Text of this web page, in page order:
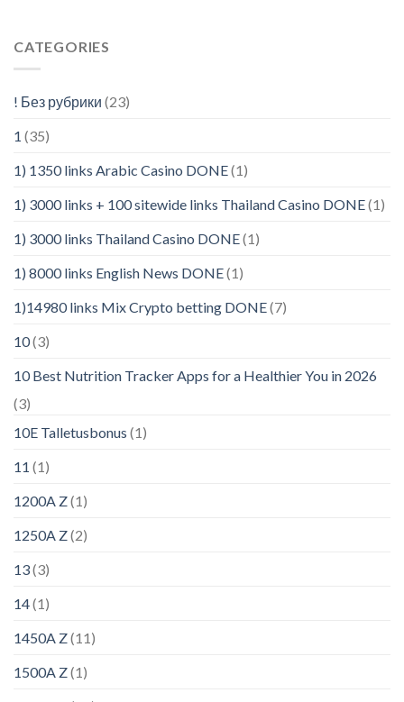
CATEGORIES
! Без рубрики (23)
1 (35)
1) 1350 links Arabic Casino DONE(1)
1) 3000 links + 100 sitewide links Thailand Casino DONE(1)
1) 3000 links Thailand Casino DONE(1)
1) 8000 links English News DONE(1)
1)14980 links Mix Crypto betting DONE(7)
10(3)
10 Best Nutrition Tracker Apps for a Healthier You in 2026
(3)
10E Talletusbonus (1)
11 (1)
1200A Z(1)
1250A Z(2)
13(3)
14(1)
1450A Z(11)
1500A Z(1)